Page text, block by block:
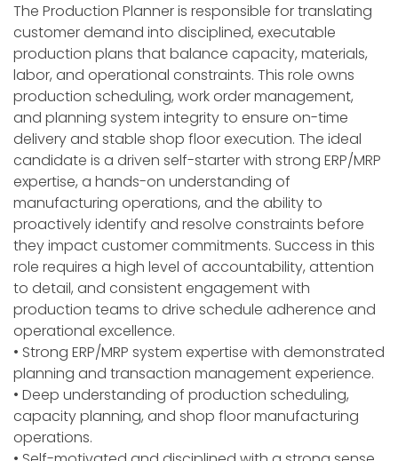
The Production Planner is responsible for translating
customer demand into disciplined, executable
production plans that balance capacity, materials,
labor, and operational constraints. This role owns
production scheduling, work order management,
and planning system integrity to ensure on-time
delivery and stable shop floor execution. The ideal
candidate is a driven self-starter with strong ERP/MRP
expertise, a hands-on understanding of
manufacturing operations, and the ability to
proactively identify and resolve constraints before
they impact customer commitments. Success in this
role requires a high level of accountability, attention
to detail, and consistent engagement with
production teams to drive schedule adherence and
operational excellence.
• Strong ERP/MRP system expertise with demonstrated
planning and transaction management experience.
• Deep understanding of production scheduling,
capacity planning, and shop floor manufacturing
operations.